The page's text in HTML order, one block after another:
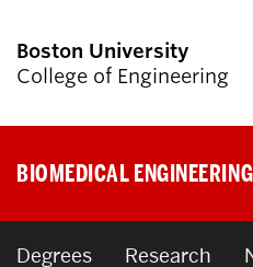
Boston University
College of Engineering
Research &
BIOMEDICAL ENGINEERING
Degrees Research